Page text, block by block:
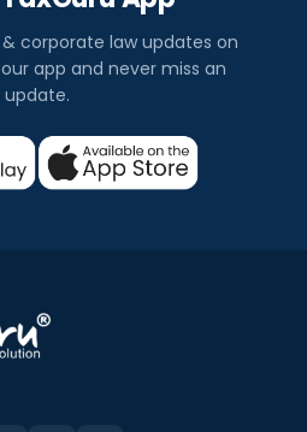
corporate law updates on
app and never miss an
update.